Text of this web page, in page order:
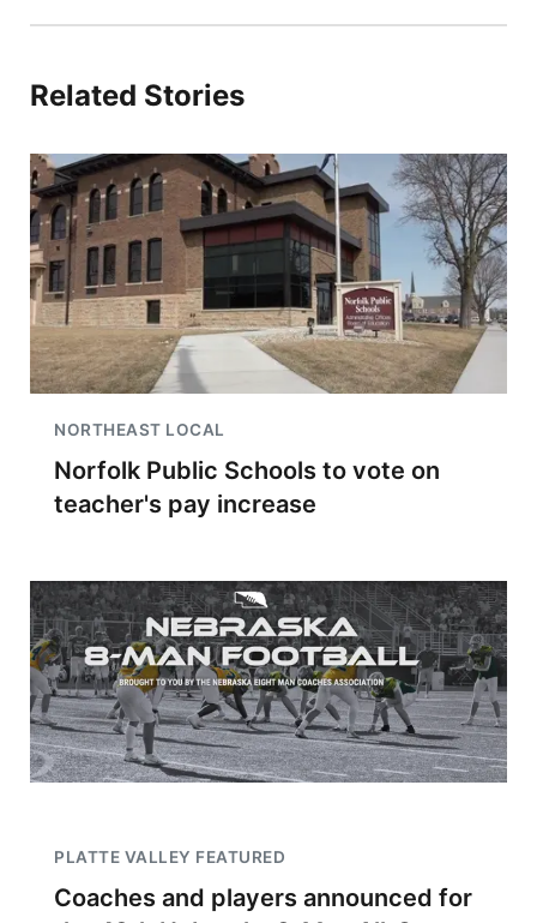
Related Stories
NORTHEAST LOCAL
Norfolk Public Schools to vote on
teacher's pay increase
PLATTE VALLEY FEATURED
Coaches and players announced for